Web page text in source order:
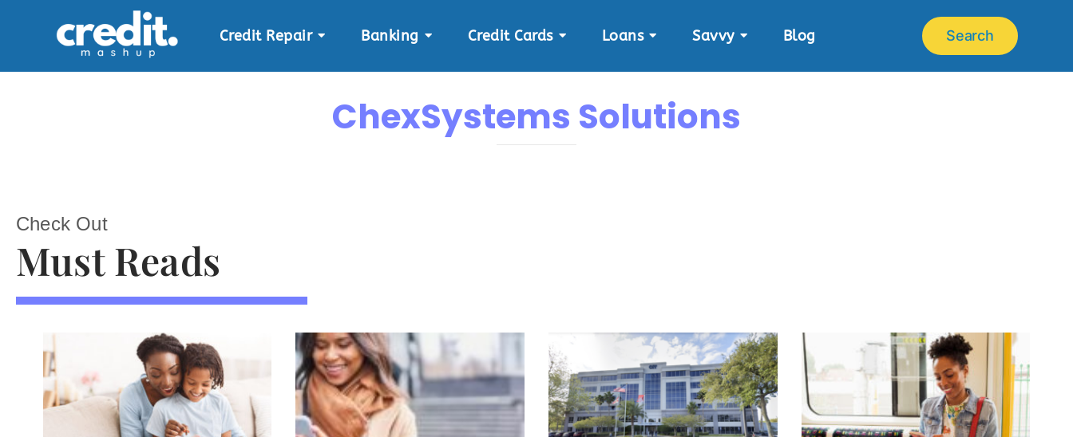
Credit Repair Banking Credit Cards Loans Savvy Blog Search
ChexSystems Solutions
Check Out
Must Reads